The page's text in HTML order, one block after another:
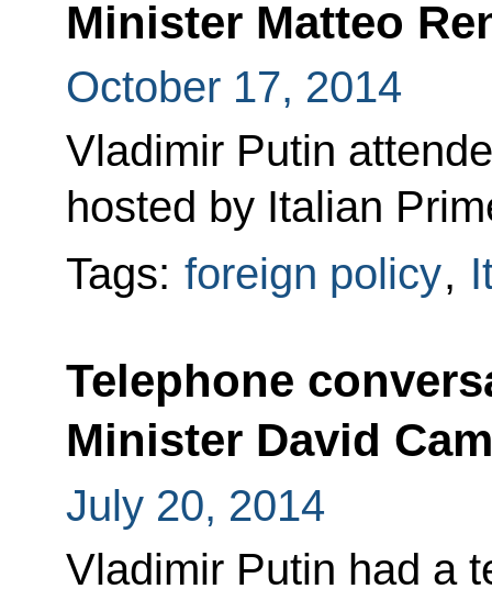
Minister Matteo
October 17, 2014
Vladimir Putin
hosted by Italian
Tags: foreign policy,
Telephone
Minister David
July 20, 2014
Vladimir Putin had a